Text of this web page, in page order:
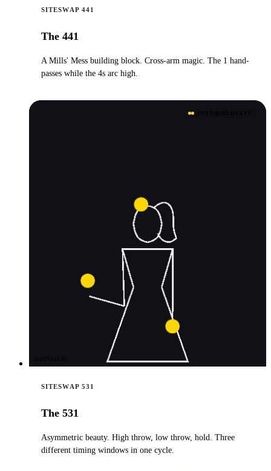
SITESWAP 441
The 441
A Mills' Mess building block. Cross-arm magic. The 1 hand-
passes while the 4s arc high.
SITESWAP 531
The 531
Asymmetric beauty. High throw, low throw, hold. Three
different timing windows in one cycle.